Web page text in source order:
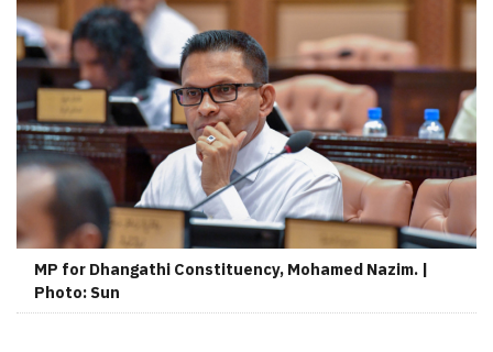
MP for Dhangathi Constituency, Mohamed Nazim. |
Photo: Sun